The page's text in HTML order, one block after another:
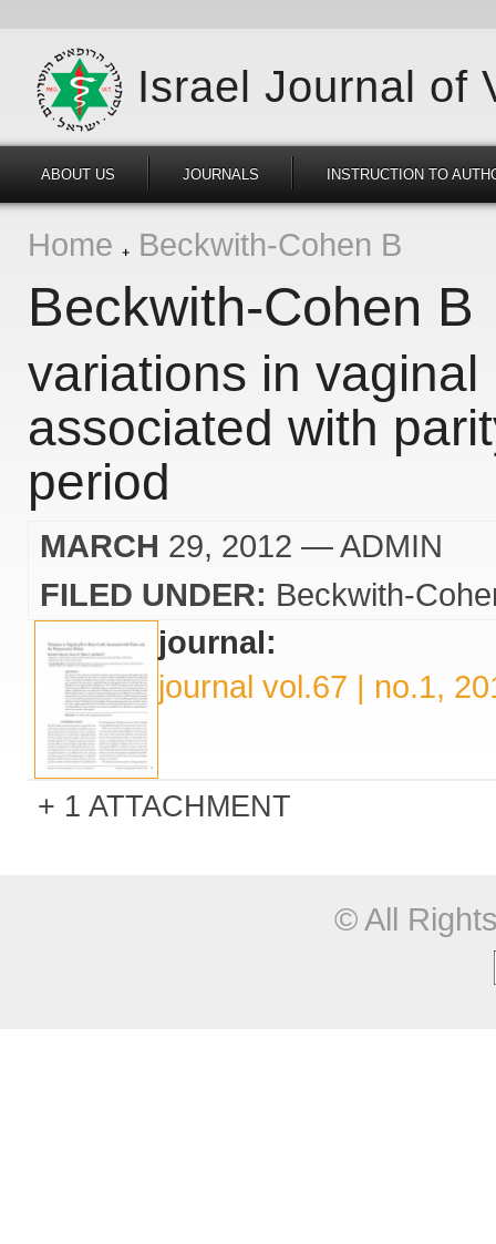
Israel Journal of
ABOUT US JOURNALS INSTRUCTION TO
Home Beckwith-Cohen B
Beckwith-Cohen B
variations in
associated with
period
MARCH 29, 2012 — ADMIN
FILED UNDER: Beckwith-
journal:
journal vol.67 | no.1,
1 ATTACHMENT
© All